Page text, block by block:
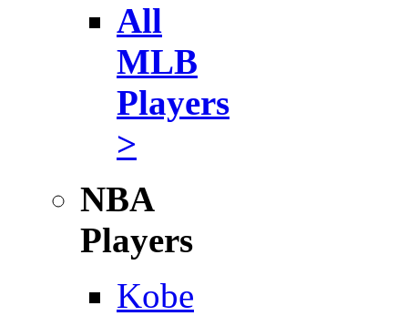
All
MLB
Players
>
NBA
Players
Kobe